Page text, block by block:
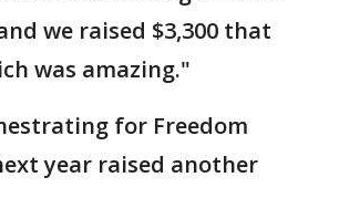
we raised $3,300 that
was amazing."
for Freedom
year raised another